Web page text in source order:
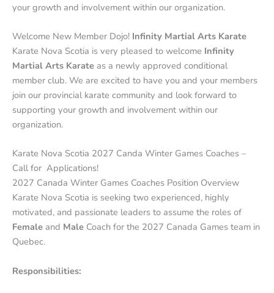
your growth and involvement within our organization.
Welcome New Member Dojo! Infinity Martial Arts Karate
Karate Nova Scotia is very pleased to welcome Infinity
Martial Arts Karate as a newly approved conditional
member club. We are excited to have you and your members
join our provincial karate community and look forward to
supporting your growth and involvement within our
organization.
Karate Nova Scotia 2027 Canda Winter Games Coaches –
Call for Applications!
2027 Canada Winter Games Coaches Position Overview
Karate Nova Scotia is seeking two experienced, highly
motivated, and passionate leaders to assume the roles of
Female and Male Coach for the 2027 Canada Games team in
Quebec.
Responsibilities: